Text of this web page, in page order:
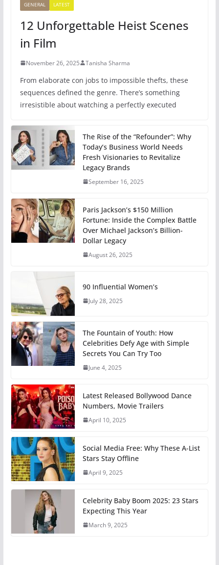
GENERAL LATEST
12 Unforgettable Heist Scenes
in Film
November 26, 2025 Tanisha Sharma
From elaborate con jobs to impossible thefts, these
sequences defined the genre. There’s something
irresistible about watching a perfectly executed
The Rise of the “Refounder”: Why
Today’s Business World Needs
Fresh Visionaries to Revitalize
Legacy Brands
September 16, 2025
Paris Jackson’s $150 Million
Fortune: Inside the Complex Battle
Over Michael Jackson’s Billion-
Dollar Legacy
August 26, 2025
90 Influential Women’s
July 28, 2025
The Fountain of Youth: How
Celebrities Defy Age with Simple
Secrets You Can Try Too
June 4, 2025
Latest Released Bollywood Dance
Numbers, Movie Trailers
April 10, 2025
Social Media Free: Why These A-List
Stars Stay Offline
April 9, 2025
Celebrity Baby Boom 2025: 23 Stars
Expecting This Year
March 9, 2025